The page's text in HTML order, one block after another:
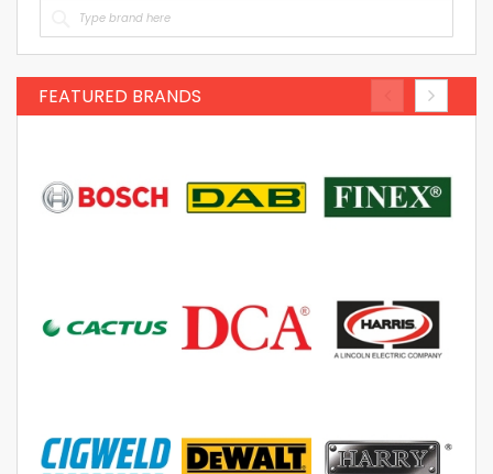
FEATURED BRANDS